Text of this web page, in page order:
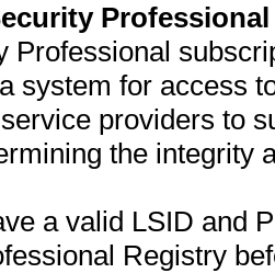
Professional
system for access
providers to
the integrity
a valid LSID and
Registry